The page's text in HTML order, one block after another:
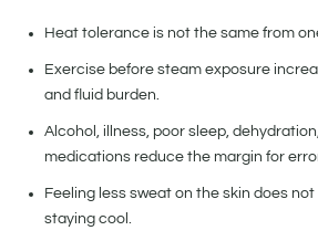
Heat tolerance is not the same from
Exercise before steam exposure
and fluid burden.
Alcohol, illness, poor sleep,
medications reduce the margin for
Feeling less sweat on the skin does
staying cool.